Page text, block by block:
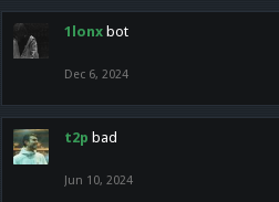
1lonx bot
Dec 6, 2024
t2p bad
Jun 10, 2024